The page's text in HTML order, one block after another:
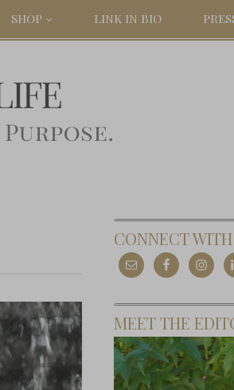
SHOP LINK IN BIO
CONNECT
MEET THE